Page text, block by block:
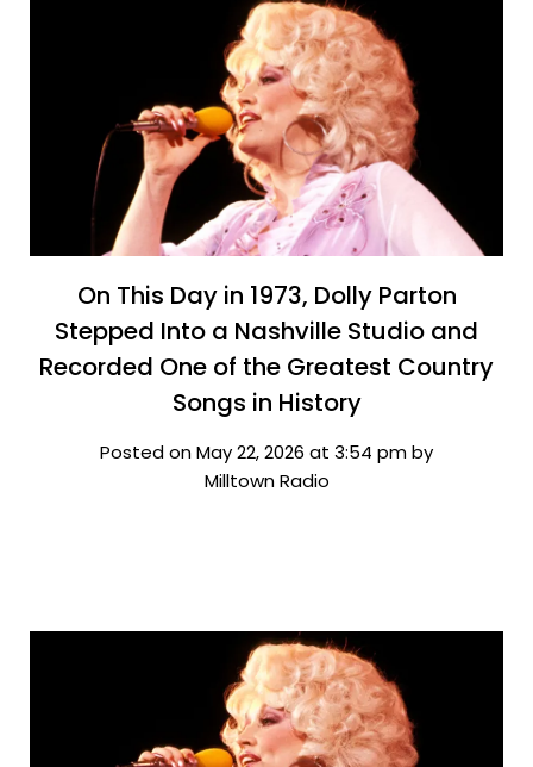
On This Day in 1973, Dolly Parton
Stepped Into a Nashville Studio and
Recorded One of the Greatest Country
Songs in History
Posted on May 22, 2026 at 3:54 pm by
Milltown Radio